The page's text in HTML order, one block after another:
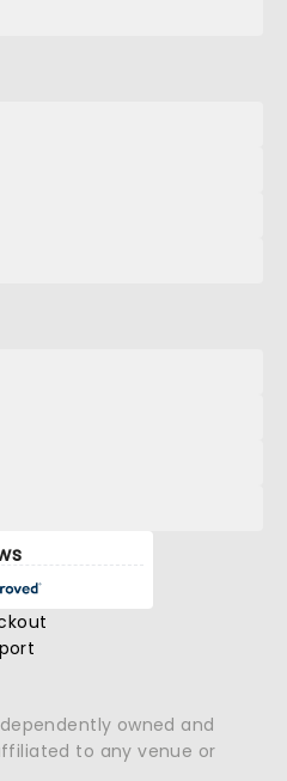
owned and
to any venue or